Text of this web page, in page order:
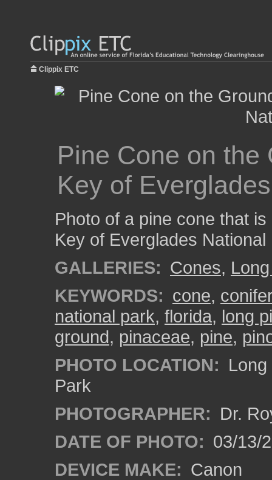
Clippix ETC
Pine Cone on the
Key of
Photo of a pine cone that
Key of Everglades National
GALLERIES: Cones,
KEYWORDS: cone, conifer
national park, florida, long
ground, pinaceae, pine,
PHOTO LOCATION:
Park
PHOTOGRAPHER: Dr.
DATE OF PHOTO: 03/13/
DEVICE MAKE: Canon